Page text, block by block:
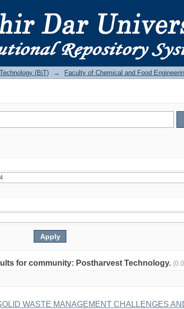
(BiT) → Faculty of Chemical and Food
for community: Postharvest Technology.
WASTE MANAGEMENT CHALLENGES